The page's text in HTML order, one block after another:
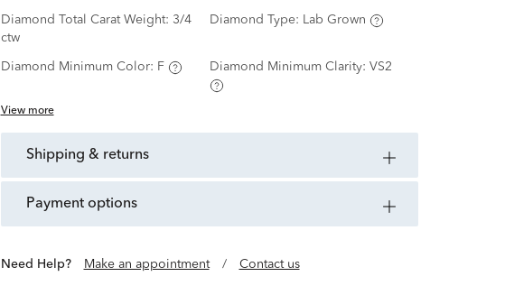
Diamond Total Carat Weight: 3/4
ctw
Diamond Type: Lab Grown
Diamond Minimum Color: F Diamond Minimum Clarity: VS2
View more
shipping & returns
payment options
Need Help? Make an appointment / Contact us